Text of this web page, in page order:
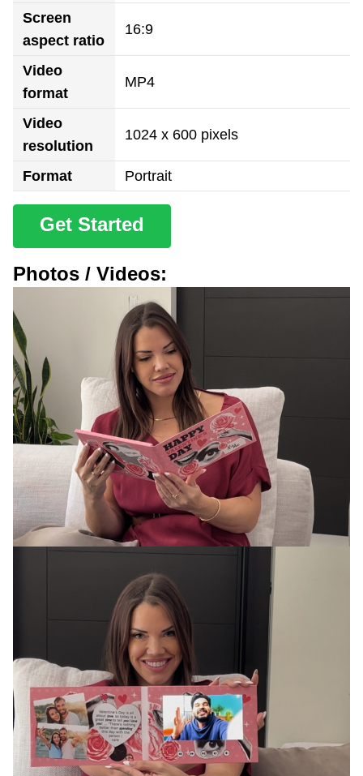
Screen
aspect ratio
16:9
Video
format
MP4
Video
resolution
1024 x 600 pixels
Format Portrait
Get Started
Photos / Videos: